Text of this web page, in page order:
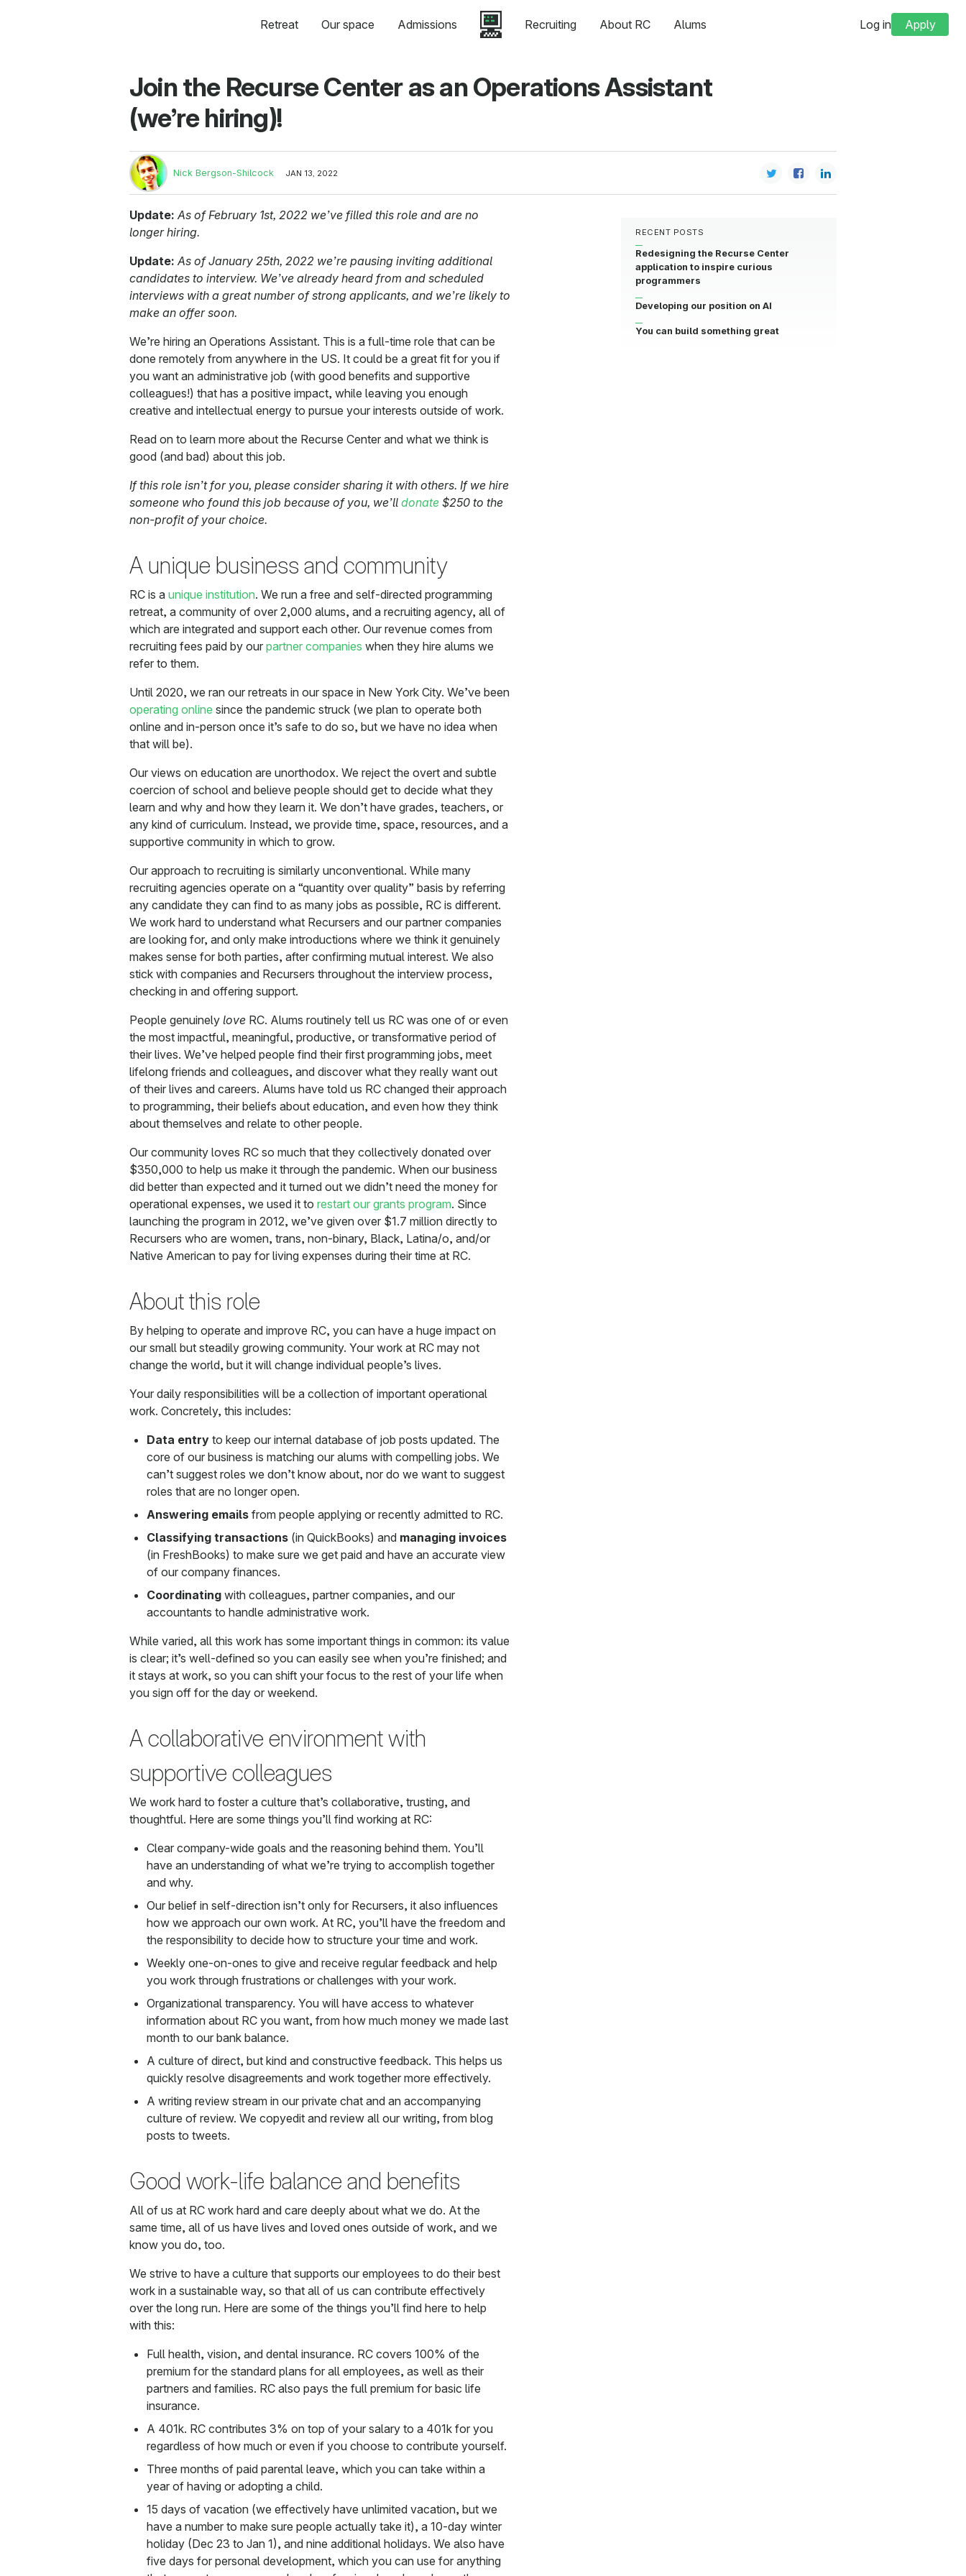
Retreat Our space Admissions Recruiting About RC Alums Log in Apply
Join the Recurse Center as an Operations Assistant
(we’re hiring)!
Nick Bergson-Shilcock JAN 13, 2022
Update: As of February 1st, 2022 we’ve filled this role and are no
longer hiring.
Update: As of January 25th, 2022 we’re pausing inviting additional
candidates to interview. We’ve already heard from and scheduled
interviews with a great number of strong applicants, and we’re likely to
make an offer soon.
We’re hiring an Operations Assistant. This is a full-time role that can be
done remotely from anywhere in the US. It could be a great fit for you if
you want an administrative job (with good benefits and supportive
colleagues!) that has a positive impact, while leaving you enough
creative and intellectual energy to pursue your interests outside of work.
Read on to learn more about the Recurse Center and what we think is
good (and bad) about this job.
If this role isn’t for you, please consider sharing it with others. If we hire
someone who found this job because of you, we’ll donate $250 to the
non-profit of your choice.
A unique business and community
RC is a unique institution. We run a free and self-directed programming
retreat, a community of over 2,000 alums, and a recruiting agency, all of
which are integrated and support each other. Our revenue comes from
recruiting fees paid by our partner companies when they hire alums we
refer to them.
Until 2020, we ran our retreats in our space in New York City. We’ve been
operating online since the pandemic struck (we plan to operate both
online and in-person once it’s safe to do so, but we have no idea when
that will be).
Our views on education are unorthodox. We reject the overt and subtle
coercion of school and believe people should get to decide what they
learn and why and how they learn it. We don’t have grades, teachers, or
any kind of curriculum. Instead, we provide time, space, resources, and a
supportive community in which to grow.
Our approach to recruiting is similarly unconventional. While many
recruiting agencies operate on a “quantity over quality” basis by referring
any candidate they can find to as many jobs as possible, RC is different.
We work hard to understand what Recursers and our partner companies
are looking for, and only make introductions where we think it genuinely
makes sense for both parties, after confirming mutual interest. We also
stick with companies and Recursers throughout the interview process,
checking in and offering support.
People genuinely love RC. Alums routinely tell us RC was one of or even
the most impactful, meaningful, productive, or transformative period of
their lives. We’ve helped people find their first programming jobs, meet
lifelong friends and colleagues, and discover what they really want out
of their lives and careers. Alums have told us RC changed their approach
to programming, their beliefs about education, and even how they think
about themselves and relate to other people.
Our community loves RC so much that they collectively donated over
$350,000 to help us make it through the pandemic. When our business
did better than expected and it turned out we didn’t need the money for
operational expenses, we used it to restart our grants program. Since
launching the program in 2012, we’ve given over $1.7 million directly to
Recursers who are women, trans, non-binary, Black, Latina/o, and/or
Native American to pay for living expenses during their time at RC.
About this role
By helping to operate and improve RC, you can have a huge impact on
our small but steadily growing community. Your work at RC may not
change the world, but it will change individual people’s lives.
Your daily responsibilities will be a collection of important operational
work. Concretely, this includes:
Data entry to keep our internal database of job posts updated. The
core of our business is matching our alums with compelling jobs. We
can’t suggest roles we don’t know about, nor do we want to suggest
roles that are no longer open.
Answering emails from people applying or recently admitted to RC.
Classifying transactions (in QuickBooks) and managing invoices
(in FreshBooks) to make sure we get paid and have an accurate view
of our company finances.
Coordinating with colleagues, partner companies, and our
accountants to handle administrative work.
While varied, all this work has some important things in common: its value
is clear; it’s well-defined so you can easily see when you’re finished; and
it stays at work, so you can shift your focus to the rest of your life when
you sign off for the day or weekend.
A collaborative environment with
supportive colleagues
We work hard to foster a culture that’s collaborative, trusting, and
thoughtful. Here are some things you’ll find working at RC:
Clear company-wide goals and the reasoning behind them. You’ll
have an understanding of what we’re trying to accomplish together
and why.
Our belief in self-direction isn’t only for Recursers, it also influences
how we approach our own work. At RC, you’ll have the freedom and
the responsibility to decide how to structure your time and work.
Weekly one-on-ones to give and receive regular feedback and help
you work through frustrations or challenges with your work.
Organizational transparency. You will have access to whatever
information about RC you want, from how much money we made last
month to our bank balance.
A culture of direct, but kind and constructive feedback. This helps us
quickly resolve disagreements and work together more effectively.
A writing review stream in our private chat and an accompanying
culture of review. We copyedit and review all our writing, from blog
posts to tweets.
Good work-life balance and benefits
All of us at RC work hard and care deeply about what we do. At the
same time, all of us have lives and loved ones outside of work, and we
know you do, too.
We strive to have a culture that supports our employees to do their best
work in a sustainable way, so that all of us can contribute effectively
over the long run. Here are some of the things you’ll find here to help
with this:
Full health, vision, and dental insurance. RC covers 100% of the
premium for the standard plans for all employees, as well as their
partners and families. RC also pays the full premium for basic life
insurance.
A 401k. RC contributes 3% on top of your salary to a 401k for you
regardless of how much or even if you choose to contribute yourself.
Three months of paid parental leave, which you can take within a
year of having or adopting a child.
15 days of vacation (we effectively have unlimited vacation, but we
have a number to make sure people actually take it), a 10-day winter
holiday (Dec 23 to Jan 1), and nine additional holidays. We also have
five days for personal development, which you can use for anything
RECENT POSTS
Redesigning the Recurse Center
application to inspire curious
programmers
Developing our position on AI
You can build something great